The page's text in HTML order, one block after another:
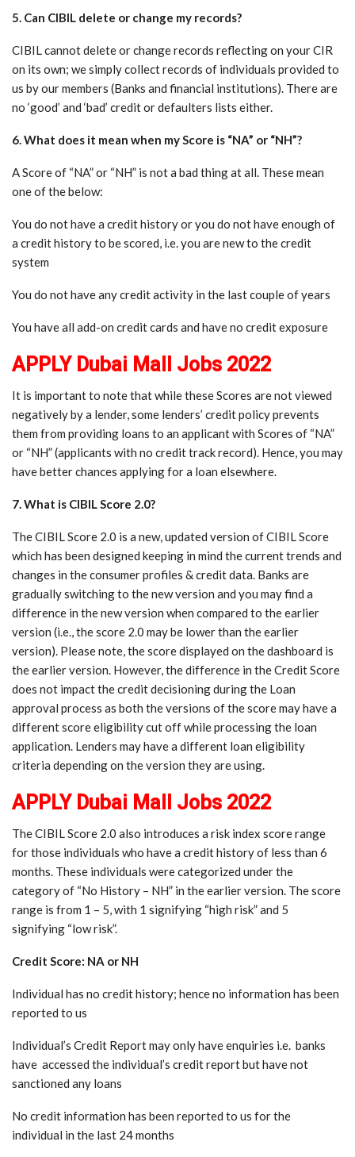
5. Can CIBIL delete or change my records?
CIBIL cannot delete or change records reflecting on your CIR
on its own; we simply collect records of individuals provided to
us by our members (Banks and financial institutions). There are
no ‘good’ and ‘bad’ credit or defaulters lists either.
6. What does it mean when my Score is “NA” or “NH”?
A Score of “NA” or “NH” is not a bad thing at all. These mean
one of the below:
You do not have a credit history or you do not have enough of
a credit history to be scored, i.e. you are new to the credit
system
You do not have any credit activity in the last couple of years
You have all add-on credit cards and have no credit exposure
APPLY Dubai Mall Jobs 2022
It is important to note that while these Scores are not viewed
negatively by a lender, some lenders’ credit policy prevents
them from providing loans to an applicant with Scores of “NA”
or “NH” (applicants with no credit track record). Hence, you may
have better chances applying for a loan elsewhere.
7. What is CIBIL Score 2.0?
The CIBIL Score 2.0 is a new, updated version of CIBIL Score
which has been designed keeping in mind the current trends and
changes in the consumer profiles & credit data. Banks are
gradually switching to the new version and you may find a
difference in the new version when compared to the earlier
version (i.e., the score 2.0 may be lower than the earlier
version). Please note, the score displayed on the dashboard is
the earlier version. However, the difference in the Credit Score
does not impact the credit decisioning during the Loan
approval process as both the versions of the score may have a
different score eligibility cut off while processing the loan
application. Lenders may have a different loan eligibility
criteria depending on the version they are using.
APPLY Dubai Mall Jobs 2022
The CIBIL Score 2.0 also introduces a risk index score range
for those individuals who have a credit history of less than 6
months. These individuals were categorized under the
category of “No History – NH” in the earlier version. The score
range is from 1 – 5, with 1 signifying “high risk” and 5
signifying “low risk”.
Credit Score: NA or NH
Individual has no credit history; hence no information has been
reported to us
Individual’s Credit Report may only have enquiries i.e. banks
have accessed the individual’s credit report but have not
sanctioned any loans
No credit information has been reported to us for the
individual in the last 24 months